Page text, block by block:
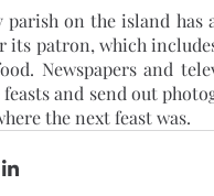
parish on the island has
its patron, which
Newspapers and
feasts and send out
the next feast was.